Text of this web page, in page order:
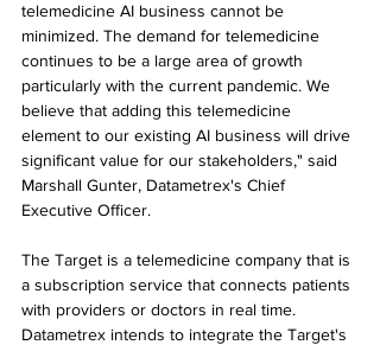
telemedicine AI business cannot be
minimized. The demand for telemedicine
continues to be a large area of growth
particularly with the current pandemic. We
believe that adding this telemedicine
element to our existing AI business will drive
significant value for our stakeholders," said
Marshall Gunter, Datametrex's Chief
Executive Officer.
The Target is a telemedicine company that is
a subscription service that connects patients
with providers or doctors in real time.
Datametrex intends to integrate the Target's